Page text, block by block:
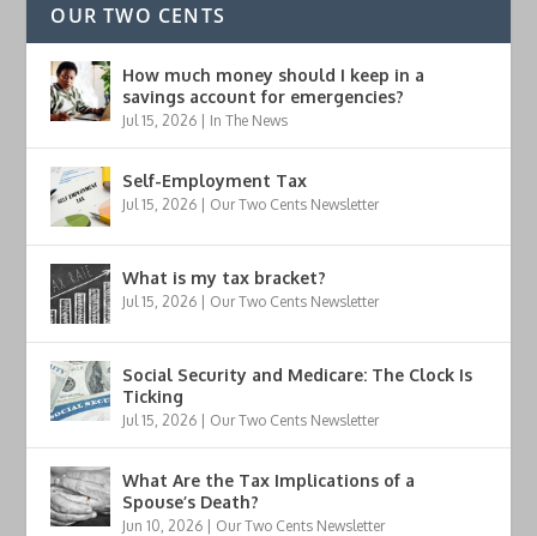
OUR TWO CENTS
How much money should I keep in a
savings account for emergencies?
Jul 15, 2026 | In The News
Self-Employment Tax
Jul 15, 2026 | Our Two Cents Newsletter
What is my tax bracket?
Jul 15, 2026 | Our Two Cents Newsletter
Social Security and Medicare: The Clock Is
Ticking
Jul 15, 2026 | Our Two Cents Newsletter
What Are the Tax Implications of a
Spouse’s Death?
Jun 10, 2026 | Our Two Cents Newsletter